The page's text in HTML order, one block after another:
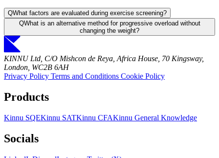
QWhat factors are evaluated during exercise screening?
QWhat is an alternative method for progressive overload without
changing the weight?
KINNU Ltd, C/O Mishcon de Reya, Africa House, 70 Kingsway,
London, WC2B 6AH
Privacy Policy Terms and Conditions Cookie Policy
Products
Kinnu SQEKinnu SATKinnu CFAKinnu General Knowledge
Socials